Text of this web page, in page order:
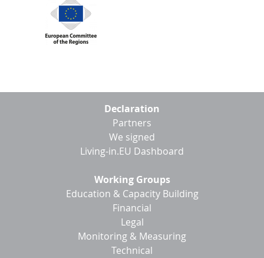
Declaration
Partners
We signed
Living-in.EU Dashboard
Working Groups
Education & Capacity Building
Financial
Legal
Monitoring & Measuring
Technical